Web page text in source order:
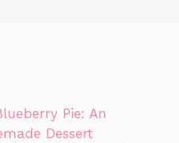
Pie: An
Dessert